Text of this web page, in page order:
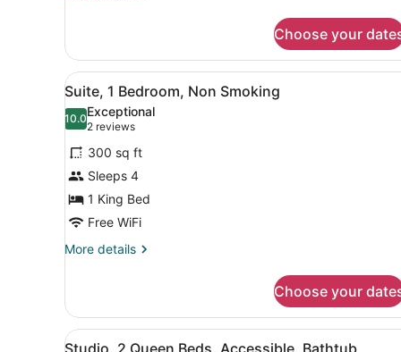
Suite,
King
Bed,
Non
Smoking
Choose your
View
all
photos
for
Suite,
1
Bedroom,
Non
Smoking
A hotel room with a large
5
Suite, 1 Bedroom, Non Smoking
10.010.0 out of 10
Exceptional
2 reviews
(2
reviews)
300 sq ft
Sleeps 4
1 King Bed
Free WiFi
More details
More
1
Bedroom,
Non
Choose your
View
A hotel room with two
6
Studio, 2 Queen Beds, Accessible, Bathtub